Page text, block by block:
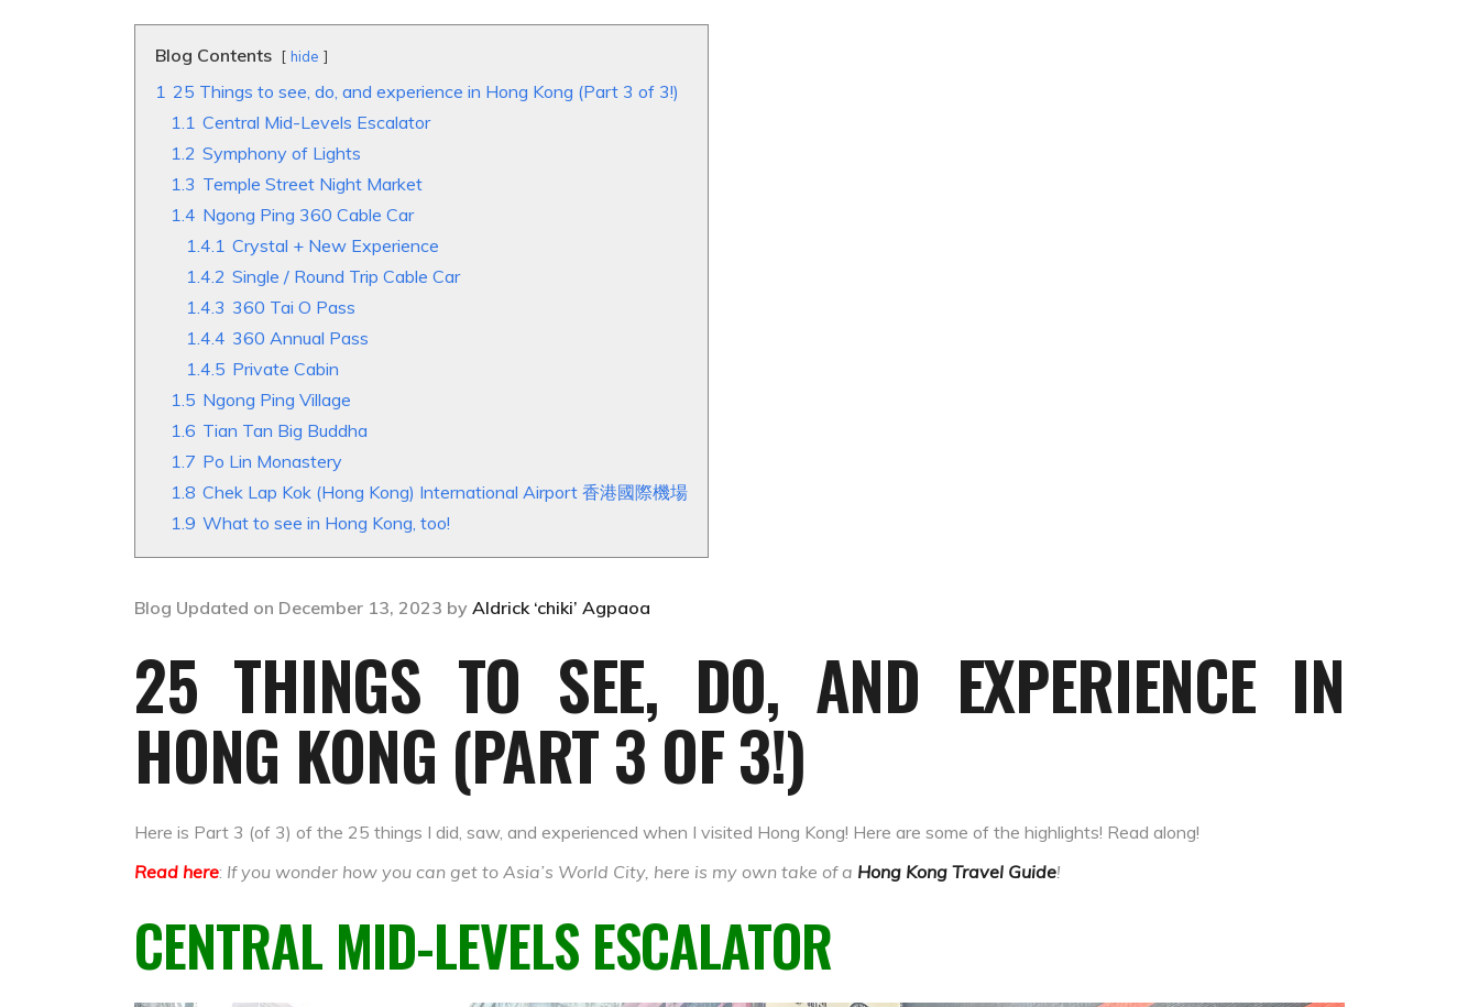
Blog Contents hide
1 25 Things to see, do, and experience in Hong Kong (Part 3 of 3!)
1.1 Central Mid-Levels Escalator
1.2 Symphony of Lights
1.3 Temple Street Night Market
1.4 Ngong Ping 360 Cable Car
1.4.1 Crystal + New Experience
1.4.2 Single / Round Trip Cable Car
1.4.3 360 Tai O Pass
1.4.4 360 Annual Pass
1.4.5 Private Cabin
1.5 Ngong Ping Village
1.6 Tian Tan Big Buddha
1.7 Po Lin Monastery
1.8 Chek Lap Kok (Hong Kong) International Airport 香港國際機場
1.9 What to see in Hong Kong, too!
Blog Updated on December 13, 2023 by Aldrick ‘chiki’ Agpaoa
25 THINGS TO SEE, DO, AND EXPERIENCE IN
HONG KONG (PART 3 OF 3!)
Here is Part 3 (of 3) of the 25 things I did, saw, and experienced when I visited Hong Kong! Here are some of the highlights! Read along!
Read here: If you wonder how you can get to Asia’s World City, here is my own take of a Hong Kong Travel Guide!
CENTRAL MID-LEVELS ESCALATOR